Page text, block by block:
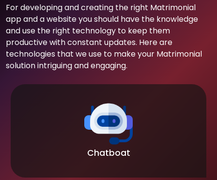
For developing and creating the right Matrimonial
app and a website you should have the knowledge
and use the right technology to keep them
productive with constant updates. Here are
technologies that we use to make your Matrimonial
solution intriguing and engaging.
Chatboat